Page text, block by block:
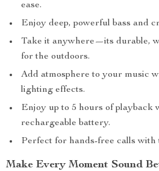
ease.
Enjoy deep, powerful bass and
Take it anywhere—its durable,
for the outdoors.
Add atmosphere to your music
lighting effects.
Enjoy up to 5 hours of playback
rechargeable battery.
Perfect for hands-free calls with
Make Every Moment Sound